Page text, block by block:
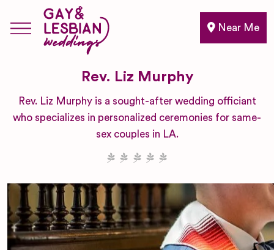
Near Me
Rev. Liz Murphy
Rev. Liz Murphy is a sought-after wedding officiant
who specializes in personalized ceremonies for same-
sex couples in LA.